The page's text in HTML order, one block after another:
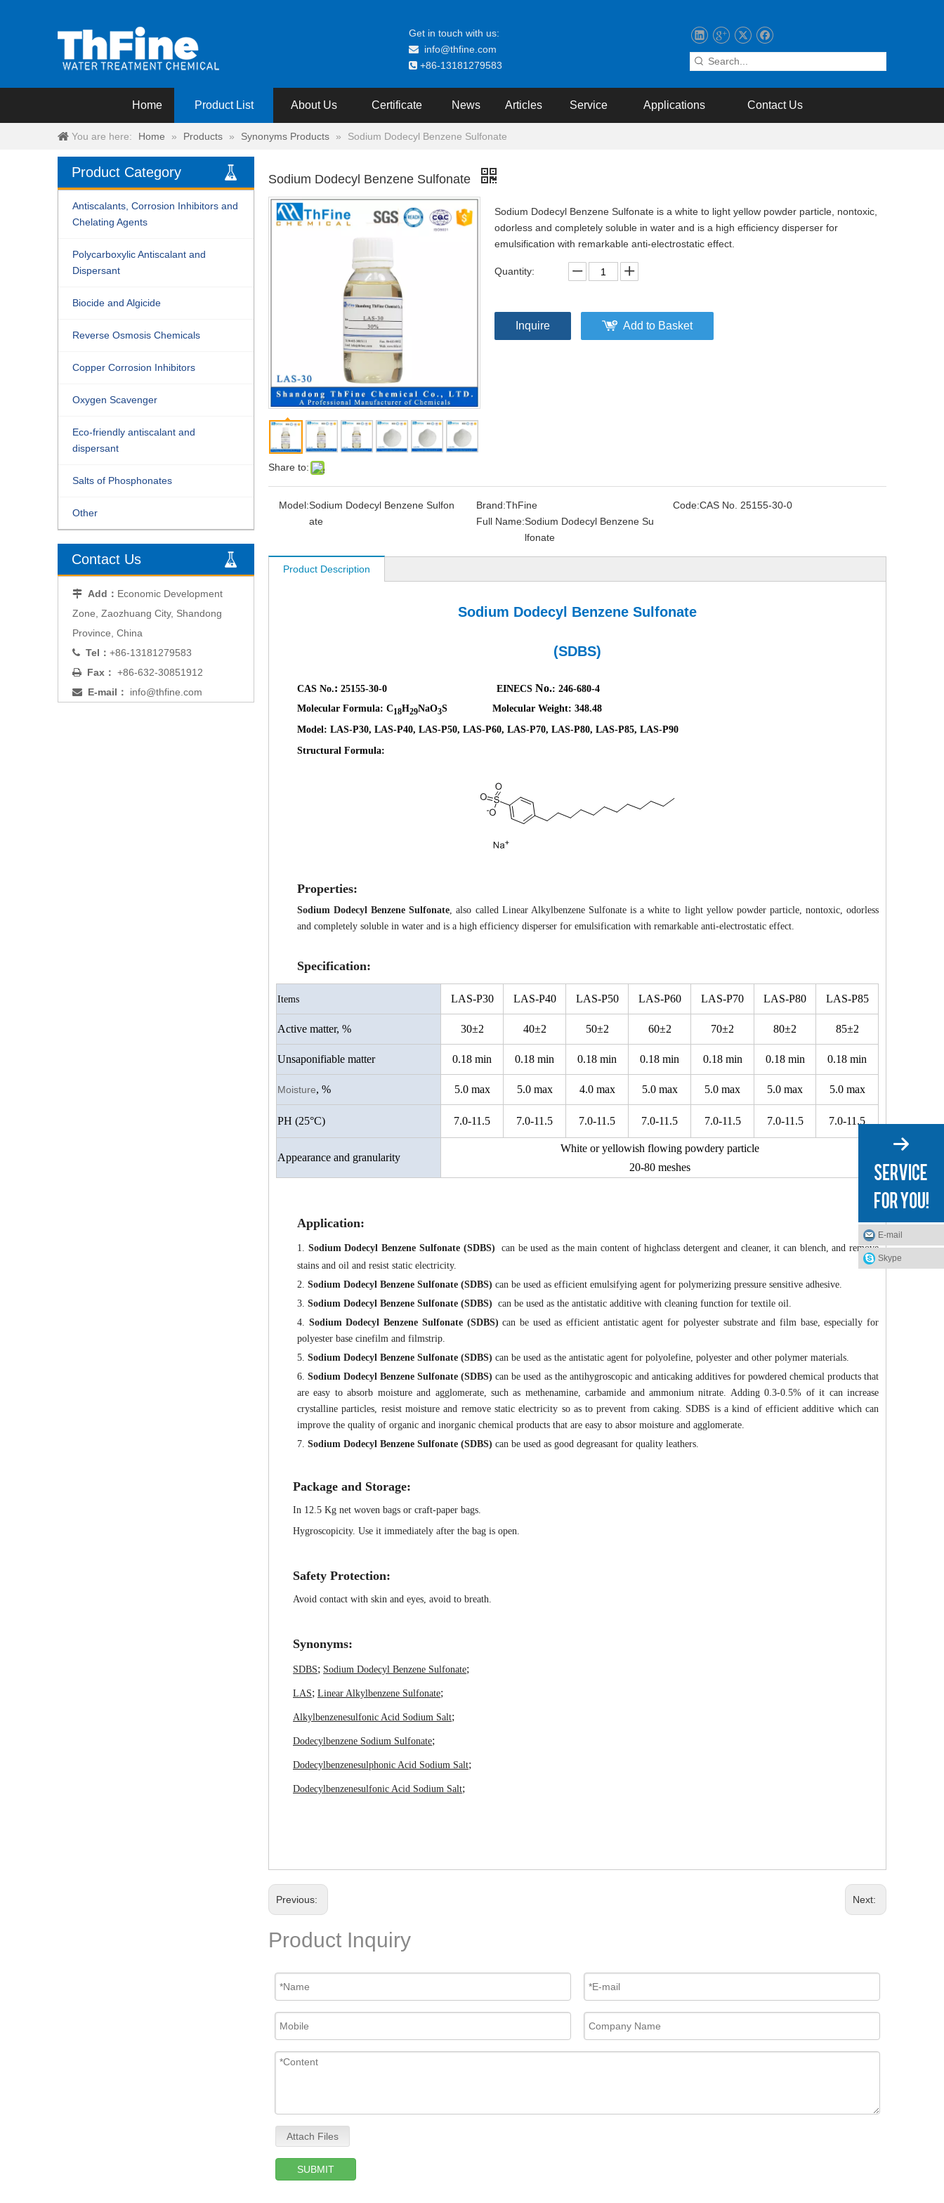
Get in touch with us:
 info@thfine.com
 +86-13181279583
Home Product List About Us Certificate News Articles Service Applications Contact Us
You are here: Home » Products » Synonyms Products » Sodium Dodecyl Benzene Sulfonate
Product Category
Antiscalants, Corrosion Inhibitors and
Chelating Agents
Polycarboxylic Antiscalant and
Dispersant
Biocide and Algicide
Reverse Osmosis Chemicals
Copper Corrosion Inhibitors
Oxygen Scavenger
Eco-friendly antiscalant and
dispersant
Salts of Phosphonates
Other
Contact Us
 Add： Economic Development
Zone, Zaozhuang City, Shandong
Province, China
 Tel： +86-13181279583
 Fax： +86-632-30851912
 E-mail： info@thfine.com
Sodium Dodecyl Benzene Sulfonate
Share to:
Sodium Dodecyl Benzene Sulfonate is a white to light yellow powder particle, nontoxic,
odorless and completely soluble in water and is a high efficiency disperser for
emulsification with remarkable anti-electrostatic effect.
Quantity:
Inquire Add to Basket
Model:Sodium Dodecyl Benzene Sulfon
ate
Brand:ThFine Code:CAS No. 25155-30-0
Full Name:Sodium Dodecyl Benzene Su
lfonate
Product Description
Sodium Dodecyl Benzene Sulfonate
(SDBS)
CAS No.: 25155-30-0 EINECS No.: 246-680-4
Molecular Formula: C18H29NaO3S Molecular Weight: 348.48
Model: LAS-P30, LAS-P40, LAS-P50, LAS-P60, LAS-P70, LAS-P80, LAS-P85, LAS-P90
Structural Formula:
Properties:
Sodium Dodecyl Benzene Sulfonate ,also called Linear Alkylbenzene Sulfonateis a white to light yellow powder particle, nontoxic, odorless
and completely soluble in water and is a high efficiency disperser for emulsification with remarkable anti-electrostatic effect.
Specification:
Items LAS-P30 LAS-P40 LAS-P50 LAS-P60 LAS-P70 LAS-P80 LAS-P85
Active matter, % 30±2 40±2 50±2 60±2 70±2 80±2 85±2
Unsaponifiable matter 0.18 min 0.18 min 0.18 min 0.18 min 0.18 min 0.18 min 0.18 min
Moisture, % 5.0 max 5.0 max 4.0 max 5.0 max 5.0 max 5.0 max 5.0 max
PH (25°C) 7.0-11.5 7.0-11.5 7.0-11.5 7.0-11.5 7.0-11.5 7.0-11.5 7.0-11.5
Appearance and granularity
White or yellowish flowing powdery particle
20-80 meshes
Application:
1. Sodium Dodecyl Benzene Sulfonate (SDBS)
can be used as the main content of highclass detergent and cleaner, it can blench, and remove
stains and oil and resist static electricity.
2. Sodium Dodecyl Benzene Sulfonate (SDBS) can be used as efficient emulsifying agent for polymerizing pressure sensitive adhesive.
3. Sodium Dodecyl Benzene Sulfonate (SDBS) can be used as the antistatic additive with cleaning function for textile oil.
4. Sodium Dodecyl Benzene Sulfonate (SDBS) can be used as efficient antistatic agent for polyester substrate and film base, especially for
polyester base cinefilm and filmstrip.
5. Sodium Dodecyl Benzene Sulfonate (SDBS) can be used as the antistatic agent for polyolefine, polyester and other polymer materials.
6.Sodium Dodecyl Benzene Sulfonate (SDBS) can be used as the antihygroscopic and anticaking additives for powdered chemical products that
are easy to absorb moisture and agglomerate, such as methenamine, carbamide and ammonium nitrate. Adding 0.3-0.5% of it can increase
crystalline particles, resist moisture and remove static electricity so as to prevent from caking. SDBS is a kind of efficient additive which can
improve the quality of organic and inorganic chemical products that are easy to absor moisture and agglomerate.
7. Sodium Dodecyl Benzene Sulfonate (SDBS) can be used as good degreasant for quality leathers.
Package and Storage:
In 12.5 Kg net woven bags or craft-paper bags.
Hygroscopicity. Use it immediately after the bag is open.
Safety Protection:
Avoid contact with skin and eyes, avoid to breath.
Synonyms:
SDBS; Sodium Dodecyl Benzene Sulfonate;
LAS; Linear Alkylbenzene Sulfonate;
Alkylbenzenesulfonic Acid Sodium Salt;
Dodecylbenzene Sodium Sulfonate;
Dodecylbenzenesulphonic Acid Sodium Salt;
Dodecylbenzenesulfonic Acid Sodium Salt;
Previous: Next:
Product Inquiry
Attach Files
SUBMIT
E-mail
Skype